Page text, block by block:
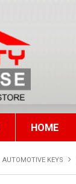
HOME
AUTOMOTIVE KEYS